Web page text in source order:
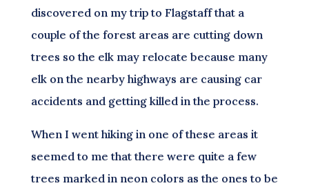
discovered on my trip to Flagstaff that a
couple of the forest areas are cutting down
trees so the elk may relocate because many
elk on the nearby highways are causing car
accidents and getting killed in the process.
When I went hiking in one of these areas it
seemed to me that there were quite a few
trees marked in neon colors as the ones to be